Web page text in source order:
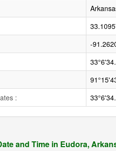
-
:
and Time in Eudora,